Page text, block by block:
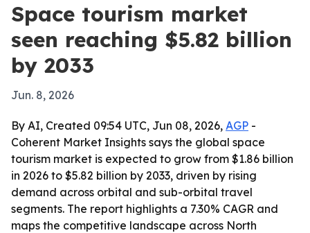
Space tourism market
seen reaching $5.82 billion
by 2033
Jun. 8, 2026
By AI, Created 09:54 UTC, Jun 08, 2026, AGP -
Coherent Market Insights says the global space
tourism market is expected to grow from $1.86 billion
in 2026 to $5.82 billion by 2033, driven by rising
demand across orbital and sub-orbital travel
segments. The report highlights a 7.30% CAGR and
maps the competitive landscape across North